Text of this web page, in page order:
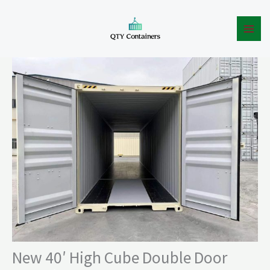
New 40′ High Cube Double Door
Container
quantity